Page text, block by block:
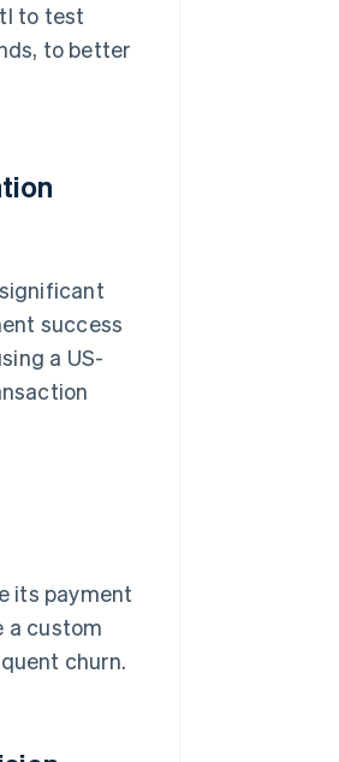
to test
to better
success
a US-
its payment
a custom
churn.